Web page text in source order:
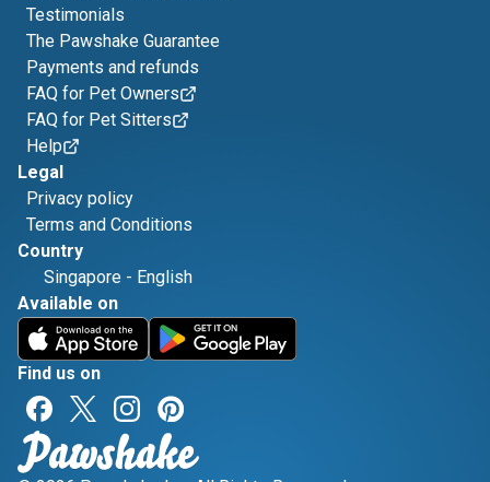
Testimonials
The Pawshake Guarantee
Payments and refunds
FAQ for Pet Owners
FAQ for Pet Sitters
Help
Legal
Privacy policy
Terms and Conditions
Country
Singapore - English
Available on
Find us on